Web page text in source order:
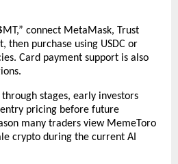
connect MetaMask, Trust
then purchase using USDC or
Card payment support is also
stages, early investors
pricing before future
many traders view MemeToro
crypto during the current AI